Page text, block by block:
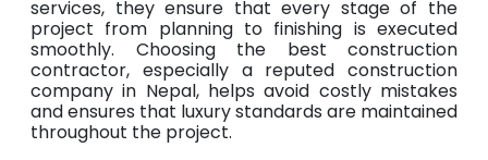
services, they ensure that every stage of the
project from planning to finishing is executed
smoothly. Choosing the best construction
contractor, especially a reputed construction
company in Nepal, helps avoid costly mistakes
and ensures that luxury standards are maintained
throughout the project.